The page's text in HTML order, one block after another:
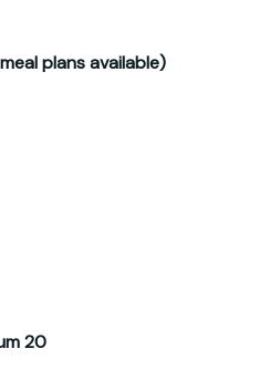
plans available)
20